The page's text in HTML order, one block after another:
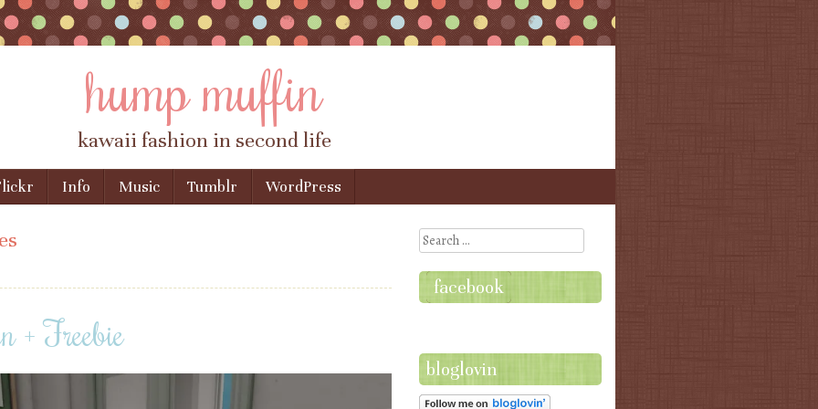
hump muffin
kawaii fashion in second life
Info Music Tumblr WordPress
+ Freebie
Search
facebook
bloglovin